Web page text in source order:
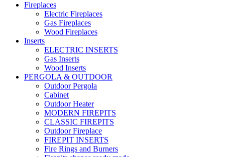
Fireplaces
Electric Fireplaces
Gas Fireplaces
Wood Fireplaces
Inserts
ELECTRIC INSERTS
Gas Inserts
Wood Inserts
PERGOLA & OUTDOOR
Outdoor Pergola
Cabinet
Outdoor Heater
MODERN FIREPITS
CLASSIC FIREPITS
Outdoor Fireplace
FIREPIT INSERTS
Fire Rings and Burners